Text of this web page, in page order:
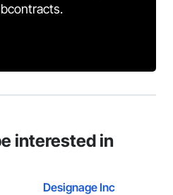
interested in
Designage Inc